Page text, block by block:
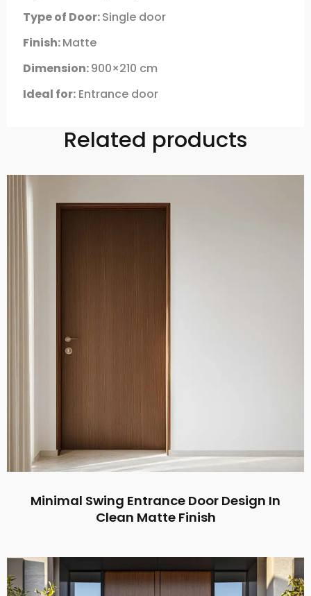
Type of Door:Single door
Finish:Matte
Dimension:900×210 cm
Ideal for: Entrance door
Related products
Minimal Swing Entrance Door Design In
Clean Matte Finish